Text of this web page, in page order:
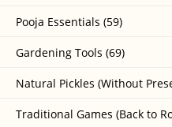
Pooja Essentials (59)
Gardening Tools (69)
Natural Pickles (Without
Traditional Games (Back to